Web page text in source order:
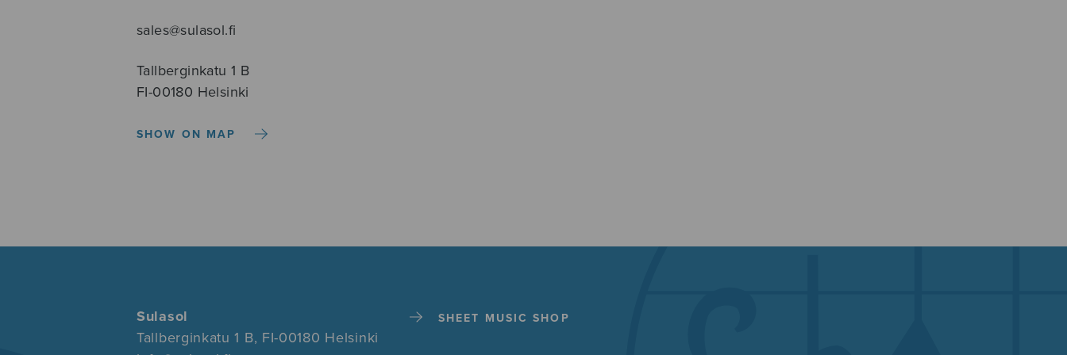
sales@sulasol.fi
Tallberginkatu 1 B
FI-00180 Helsinki
SHOW ON MAP
Sulasol
Tallberginkatu 1 B, FI-00180 Helsinki
SHEET MUSIC SHOP